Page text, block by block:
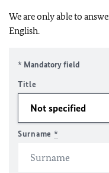
We are only able to
English.
* Mandatory field
Title
Surname *